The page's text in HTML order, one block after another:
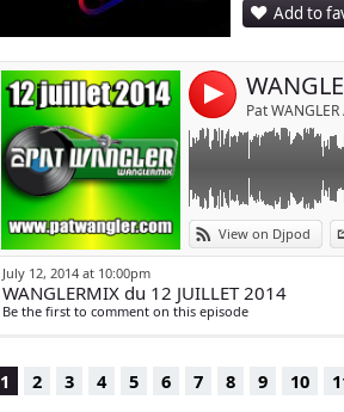
Add to
4 Pat
View on Djpod
July 12, 2014 at 10:00pm
WANGLERMIX du 12 JUILLET 2014
Be the first to comment on this episode
1 2 3 4 5 6 7 8 9 10